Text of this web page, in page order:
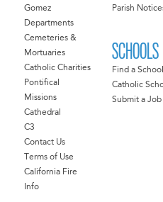
Gomez
Departments
Cemeteries &
Mortuaries
Catholic Charities
Pontifical
Missions
Cathedral
C3
Contact Us
Terms of Use
California Fire
Info
Parish
SCHOOLS
Find a School
Catholic
Submit a Job